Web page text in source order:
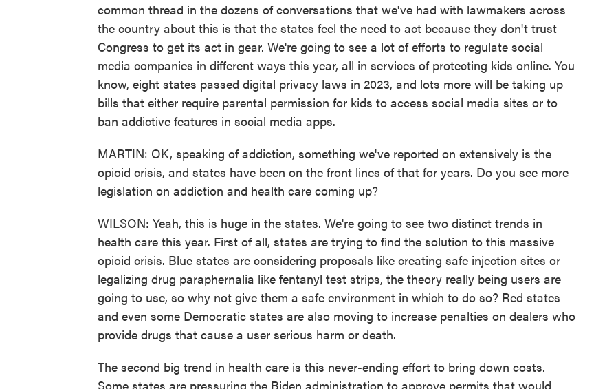
common thread in the dozens of conversations that we've had with lawmakers across
the country about this is that the states feel the need to act because they don't trust
Congress to get its act in gear. We're going to see a lot of efforts to regulate social
media companies in different ways this year, all in services of protecting kids online. You
know, eight states passed digital privacy laws in 2023, and lots more will be taking up
bills that either require parental permission for kids to access social media sites or to
ban addictive features in social media apps.
MARTIN: OK, speaking of addiction, something we've reported on extensively is the
opioid crisis, and states have been on the front lines of that for years. Do you see more
legislation on addiction and health care coming up?
WILSON: Yeah, this is huge in the states. We're going to see two distinct trends in
health care this year. First of all, states are trying to find the solution to this massive
opioid crisis. Blue states are considering proposals like creating safe injection sites or
legalizing drug paraphernalia like fentanyl test strips, the theory really being users are
going to use, so why not give them a safe environment in which to do so? Red states
and even some Democratic states are also moving to increase penalties on dealers who
provide drugs that cause a user serious harm or death.
The second big trend in health care is this never-ending effort to bring down costs.
Some states are pressuring the Biden administration to approve permits that would